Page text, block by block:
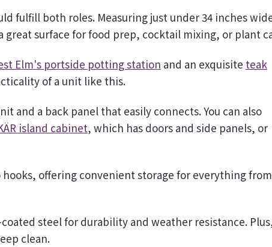
fulfill both roles. Measuring just under 34 inches
surface for food prep, cocktail mixing, or plant
Elm's portside potting station and an exquisite teak
of a unit like this.
and a back panel that easily connects. You can also
island cabinet, which has doors and side panels, or
offering convenient storage for everything from
steel for durability and weather resistance.
clean.